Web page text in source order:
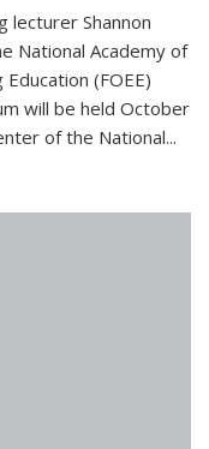
lecturer Shannon
National Academy of
(FOEE)
will be held October
of the National...